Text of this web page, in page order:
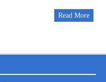
Read More